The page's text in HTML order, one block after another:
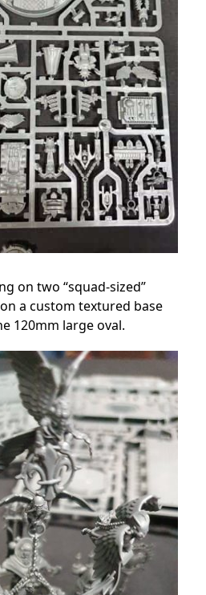
on two “squad-sized”
a custom textured base
120mm large oval.